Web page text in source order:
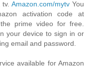
tv.Amazon.com/mytv You
activation code at
prime video for free.
your device to sign in or
email and password.
available for Amazon